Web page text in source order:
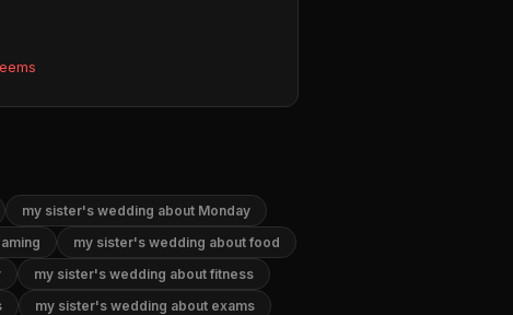
my sister's wedding about Monday
my sister's wedding about food
my sister's wedding about fitness
my sister's wedding about exams